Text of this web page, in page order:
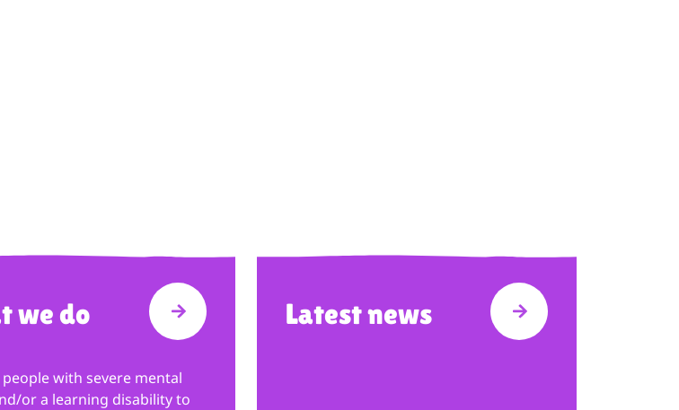
we do
with severe mental
or a learning disability to
VISIT WHAT WE DOLatest news VISIT LATEST NEWS